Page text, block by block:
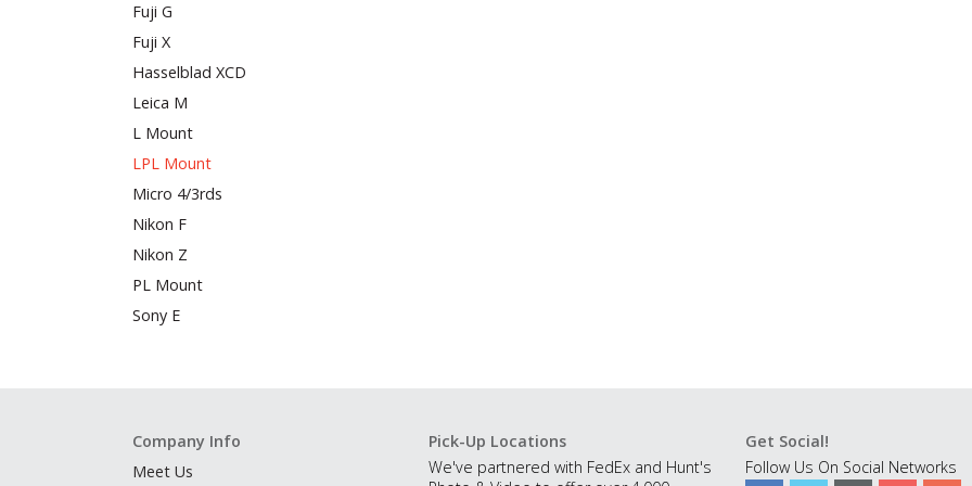
Fuji G
Fuji X
Hasselblad XCD
Leica M
L Mount
LPL Mount
Micro 4/3rds
Nikon F
Nikon Z
PL Mount
Sony E
Company Info
Meet Us
Pick-Up Locations
We've partnered with FedEx and Hunt's
Get Social!
Follow Us On Social Networks